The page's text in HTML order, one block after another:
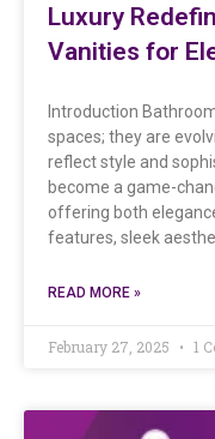
Luxury
Vanities for
Introduction
spaces; they are
reflect style and
become a game-
offering both
features, sleek
READ MORE »
February 27, 2025 1